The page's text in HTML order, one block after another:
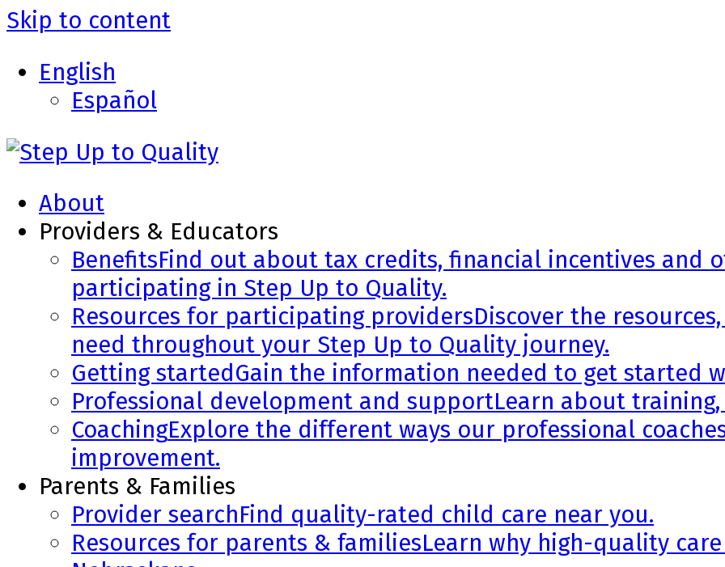
Skip to content
English
Español
About
Providers & Educators
BenefitsFind out about tax credits, financial incentives and
participating in Step Up to Quality.
Resources for participating providersDiscover the
need throughout your Step Up to Quality journey.
Getting startedGain the information needed to get started
Professional development and supportLearn about
CoachingExplore the different ways our professional
improvement.
Parents & Families
Provider searchFind quality-rated child care near you.
Resources for parents & familiesLearn why high-quality